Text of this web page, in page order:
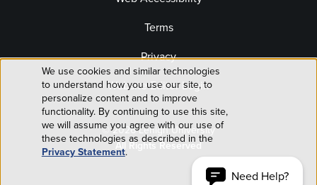
© 2026 Lehigh University
All Rights Reserved
Terms
Privacy
Website Editor Login
Use
of
personal
We use cookies and similar technologies
to understand how you use our site, to
personalize content and to improve
functionality. By continuing to use this site,
we will assume you agree with our use of
these technologies as described in the
Privacy Statement.
Need Help?